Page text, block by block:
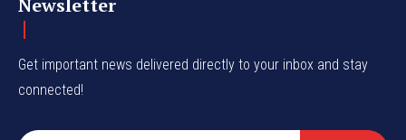
Get important news delivered directly to your inbox and stay
connected!